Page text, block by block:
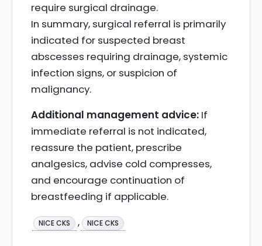
require surgical drainage.
In summary, surgical referral is primarily
indicated for suspected breast
abscesses requiring drainage, systemic
infection signs, or suspicion of
malignancy.
Additional management advice: If
immediate referral is not indicated,
reassure the patient, prescribe
analgesics, advise cold compresses,
and encourage continuation of
breastfeeding if applicable.
NICE CKS , NICE CKS